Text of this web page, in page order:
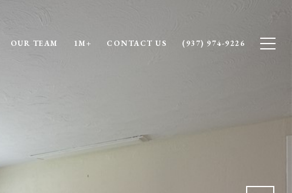
OUR TEAM 1M+ CONTACT US (937) 974-9226